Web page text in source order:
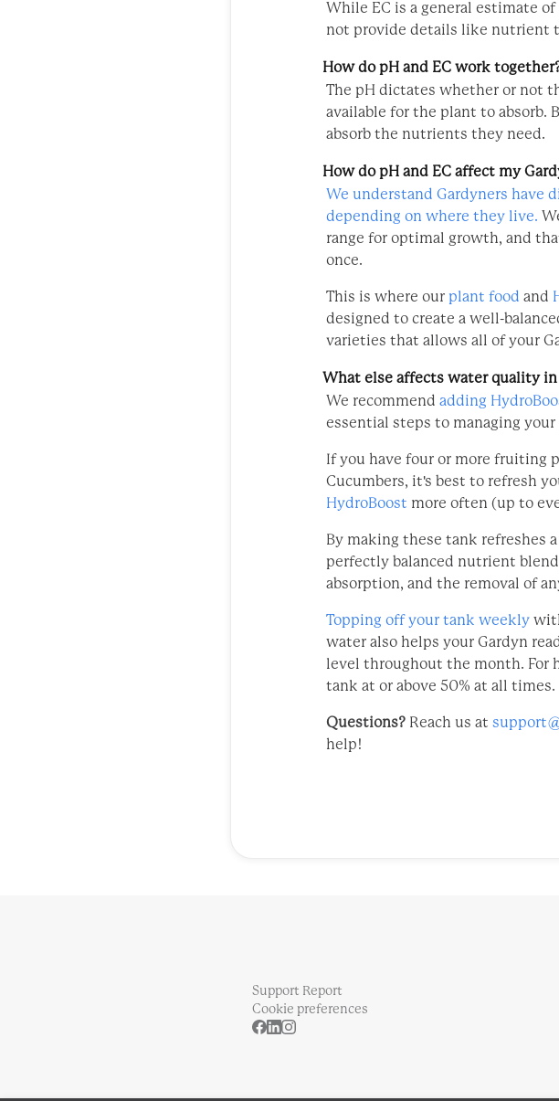
While EC is a general estimate
not provide details like nutrient
How do pH and EC work
The pH dictates whether or not
available for the plant to absorb.
absorb the nutrients they need.
How do pH and EC affect my
We understand Gardyners have
depending on where they live.
range for optimal growth, and
once.
This is where our plant food and
designed to create a well-
varieties that allows all of your
What else affects water quality in
We recommend adding
essential steps to managing your
If you have four or more fruiting
Cucumbers, it's best to refresh
HydroBoost more often (up to
By making these tank refreshes
perfectly balanced nutrient
absorption, and the removal of
Topping off your tank weekly
water also helps your Gardyn
level throughout the month. For
tank at or above 50% at all times.
Questions? Reach us at
help!
Support Report
Cookie preferences